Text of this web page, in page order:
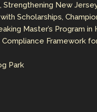
New
Scholarships,
Master’s Program in
Framework
Park